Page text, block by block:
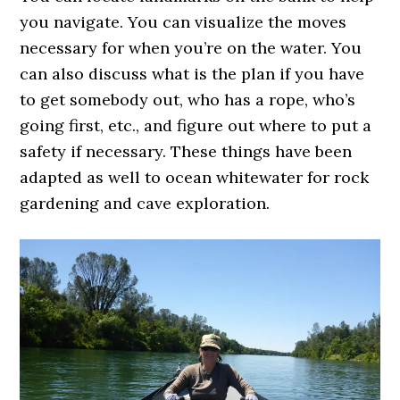
you navigate. You can visualize the moves
necessary for when you’re on the water. You
can also discuss what is the plan if you have
to get somebody out, who has a rope, who’s
going first, etc., and figure out where to put a
safety if necessary. These things have been
adapted as well to ocean whitewater for rock
gardening and cave exploration.